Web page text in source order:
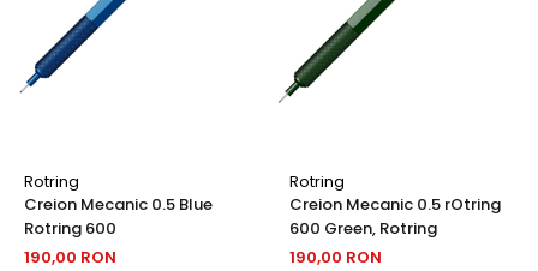
Rotring
Creion Mecanic 0.5 Blue
Rotring 600
190,00 RON
Rotring
Creion Mecanic 0.5 rOtring
600 Green, Rotring
190,00 RON